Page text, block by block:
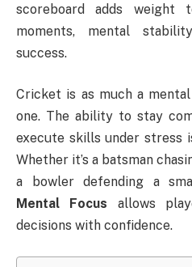
scoreboard adds
moments, mental
success.
Cricket is as much a
one. The ability to stay
execute skills under stress
Whether it’s a batsman
a bowler defending a
Mental Focus allows
decisions with confidence.